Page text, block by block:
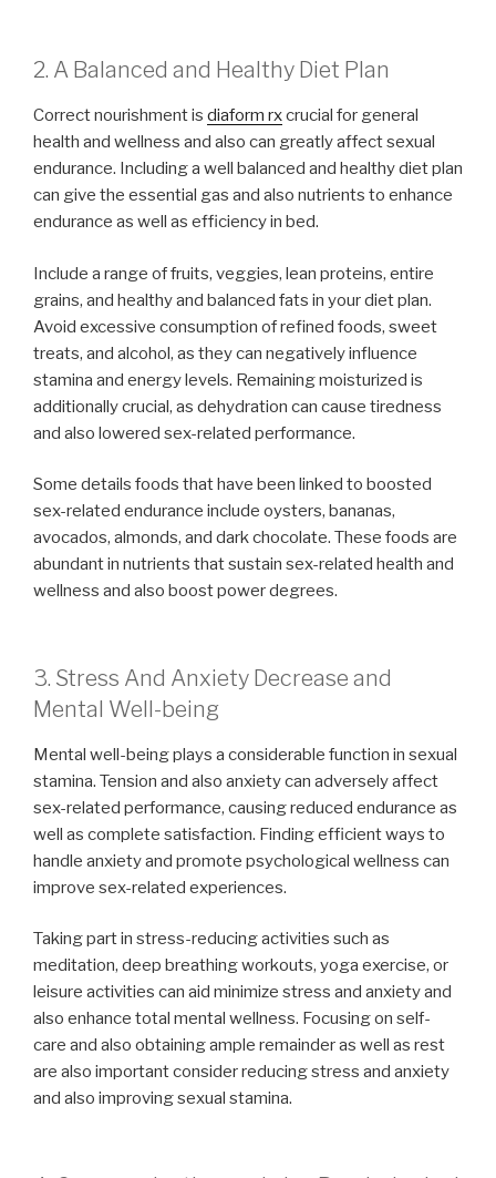
2. A Balanced and Healthy Diet Plan
Correct nourishment is diaform rxcrucial for general
health and wellness and also can greatly affect sexual
endurance. Including a well balanced and healthy diet plan
can give the essential gas and also nutrients to enhance
endurance as well as efficiency in bed.
Include a range of fruits, veggies, lean proteins, entire
grains, and healthy and balanced fats in your diet plan.
Avoid excessive consumption of refined foods, sweet
treats, and alcohol, as they can negatively influence
stamina and energy levels. Remaining moisturized is
additionally crucial, as dehydration can cause tiredness
and also lowered sex-related performance.
Some details foods that have been linked to boosted
sex-related endurance include oysters, bananas,
avocados, almonds, and dark chocolate. These foods are
abundant in nutrients that sustain sex-related health and
wellness and also boost power degrees.
3. Stress And Anxiety Decrease and
Mental Well-being
Mental well-being plays a considerable function in sexual
stamina. Tension and also anxiety can adversely affect
sex-related performance, causing reduced endurance as
well as complete satisfaction. Finding efficient ways to
handle anxiety and promote psychological wellness can
improve sex-related experiences.
Taking part in stress-reducing activities such as
meditation, deep breathing workouts, yoga exercise, or
leisure activities can aid minimize stress and anxiety and
also enhance total mental wellness. Focusing on self-
care and also obtaining ample remainder as well as rest
are also important consider reducing stress and anxiety
and also improving sexual stamina.